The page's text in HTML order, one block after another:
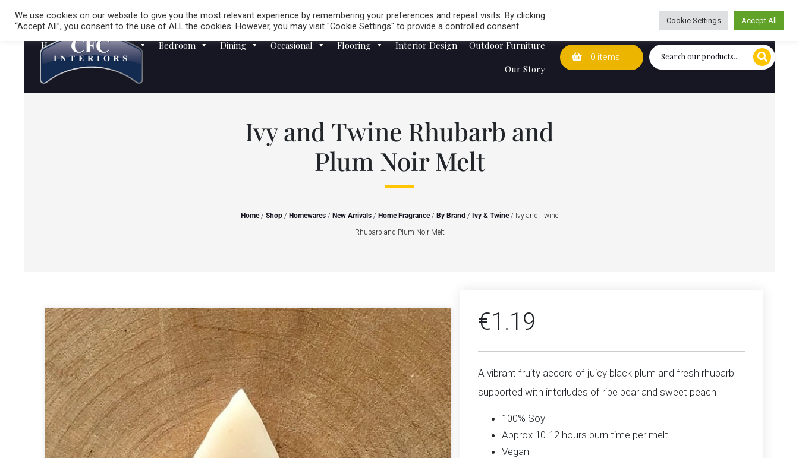
Careers Store Locator Caring for customers since 1974
0 items
Homewares Sofas Bedroom Dining Occasional Flooring Interior Design
Outdoor Furniture
Our Story
Ivy and Twine Rhubarb and
Plum Noir Melt
Home/ Shop / Homewares / New Arrivals / Home Fragrance/ By Brand / Ivy & Twine/ Ivy and Twine
Rhubarb and Plum Noir Melt
€1.19
A vibrant fruity accord of juicy black plum and fresh rhubarb
supported with interludes of ripe pear and sweet peach
100% Soy
Approx 10-12 hours burn time per melt
Vegan
We use cookies on our website to give you the most relevant experience by remembering your preferences and repeat visits. By clicking
“Accept All”, you consent to the use of ALL the cookies. However, you may visit "Cookie Settings" to provide a controlled consent.
Cookie Settings Accept All